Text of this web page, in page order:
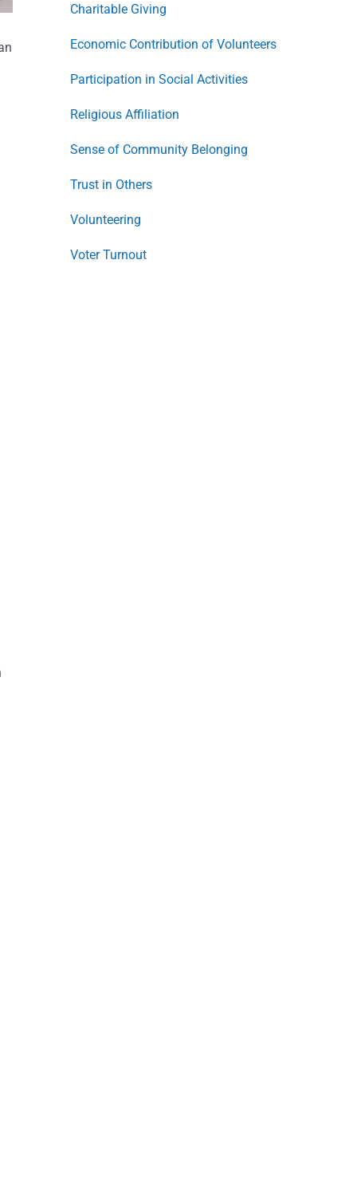
Charitable Giving
Economic Contribution of Volunteers
Participation in Social Activities
Religious Affiliation
Sense of Community Belonging
Trust in Others
Volunteering
Voter Turnout